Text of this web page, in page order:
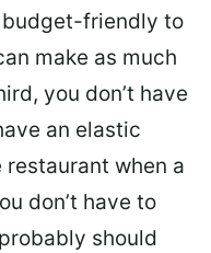
budget-friendly to
make as much
you don’t have
an elastic
when a
don’t have to
should